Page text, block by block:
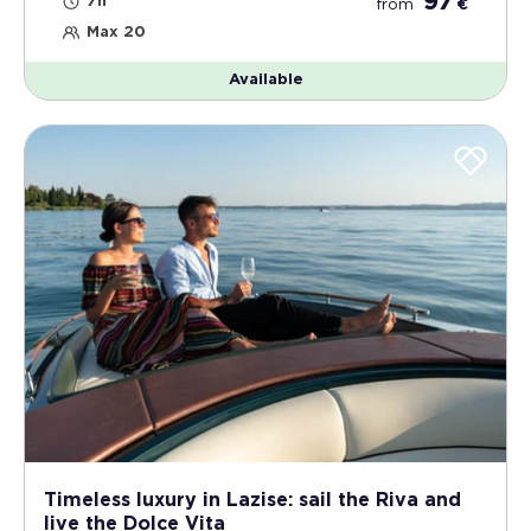
Max 20
from €
Available
Timeless luxury in Lazise: sail the Riva and
live the Dolce Vita